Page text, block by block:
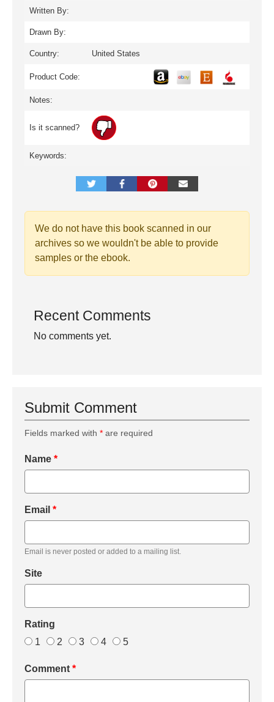
Written By:
Drawn By:
Country: United States
Product Code:
Notes:
Is it scanned?
Keywords:
We do not have this book scanned in our
archives so we wouldn't be able to provide
samples or the ebook.
Recent Comments
No comments yet.
Submit Comment
Fields marked with * are required
Name *
Email *
Email is never posted or added to a mailing list.
Site
Rating
1
2 3 4 5
Comment *